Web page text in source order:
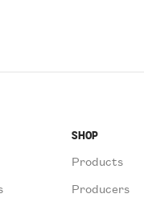
SHOP
Products
Producers